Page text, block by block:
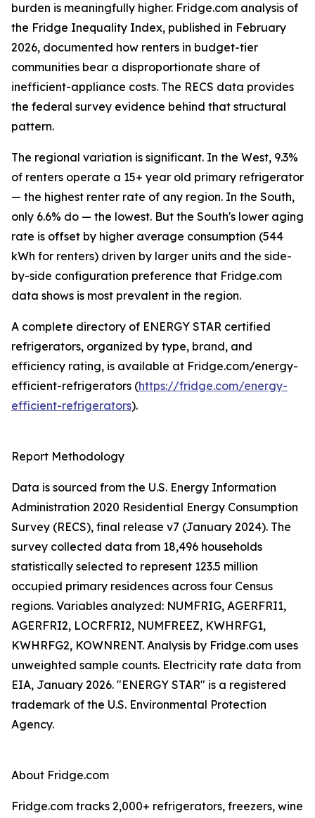
burden is meaningfully higher. Fridge.com analysis of
the Fridge Inequality Index, published in February
2026, documented how renters in budget-tier
communities bear a disproportionate share of
inefficient-appliance costs. The RECS data provides
the federal survey evidence behind that structural
pattern.
The regional variation is significant. In the West, 9.3%
of renters operate a 15+ year old primary refrigerator
— the highest renter rate of any region. In the South,
only 6.6% do — the lowest. But the South's lower aging
rate is offset by higher average consumption (544
kWh for renters) driven by larger units and the side-
by-side configuration preference that Fridge.com
data shows is most prevalent in the region.
A complete directory of ENERGY STAR certified
refrigerators, organized by type, brand, and
efficiency rating, is available at Fridge.com/energy-
efficient-refrigerators (https://fridge.com/energy-
efficient-refrigerators).
Report Methodology
Data is sourced from the U.S. Energy Information
Administration 2020 Residential Energy Consumption
Survey (RECS), final release v7 (January 2024). The
survey collected data from 18,496 households
statistically selected to represent 123.5 million
occupied primary residences across four Census
regions. Variables analyzed: NUMFRIG, AGERFRI1,
AGERFRI2, LOCRFRI2, NUMFREEZ, KWHRFG1,
KWHRFG2, KOWNRENT. Analysis by Fridge.com uses
unweighted sample counts. Electricity rate data from
EIA, January 2026. "ENERGY STAR" is a registered
trademark of the U.S. Environmental Protection
Agency.
About Fridge.com
Fridge.com tracks 2,000+ refrigerators, freezers, wine